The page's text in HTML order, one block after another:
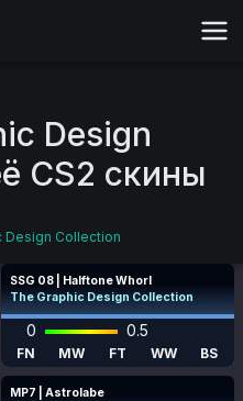
Design
CS2 скины
Design Collection
SSG 08 | Halftone Whorl
The Graphic Design Collection
0 0.5
FN MW FT WW BS
MP7 | Astrolabe